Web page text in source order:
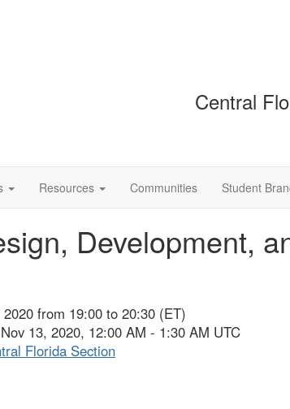
Central
Resources Communities Student
Development,
from 19:00 to 20:30 (ET)
13, 2020, 12:00 AM - 1:30 AM UTC
Florida Section